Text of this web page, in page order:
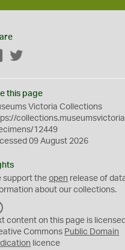
Facebook
this page
Victoria Collections
12449
09 August 2026
support theopen release of
about our collections.
C
0
content on this page is
Commons Public Domain
licence